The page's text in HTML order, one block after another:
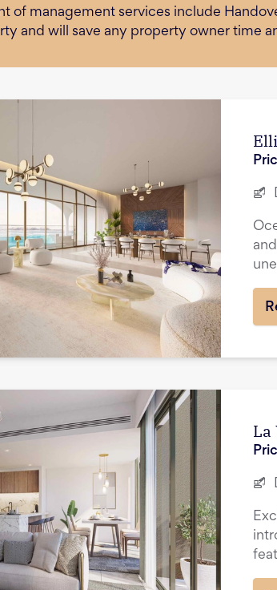
of management services include
and will save any property owner time
La